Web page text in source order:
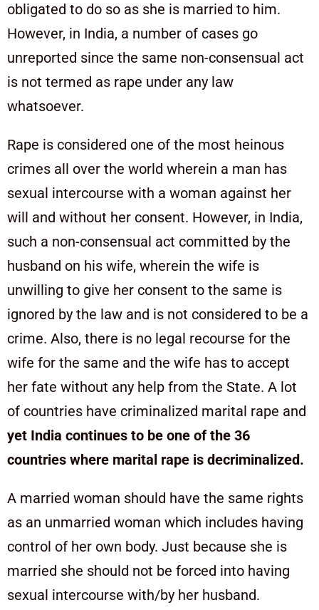
obligated to do so as she is married to him.
However, in India, a number of cases go
unreported since the same non-consensual act
is not termed as rape under any law
whatsoever.
Rape is considered one of the most heinous
crimes all over the world wherein a man has
sexual intercourse with a woman against her
will and without her consent. However, in India,
such a non-consensual act committed by the
husband on his wife, wherein the wife is
unwilling to give her consent to the same is
ignored by the law and is not considered to be a
crime. Also, there is no legal recourse for the
wife for the same and the wife has to accept
her fate without any help from the State. A lot
of countries have criminalized marital rape and
yet India continues to be one of the 36
countries where marital rape is decriminalized.
A married woman should have the same rights
as an unmarried woman which includes having
control of her own body. Just because she is
married she should not be forced into having
sexual intercourse with/by her husband.